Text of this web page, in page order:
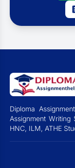
Diploma
Assignment Writing
HNC, ILM, ATHE